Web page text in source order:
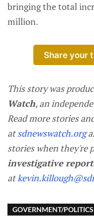
bringing the total
million.
Share your
This story was
Watch, an
Read more stories
atsdnewswatch.org
stories when they're
investigative
at
GOVERNMENT/POLITICS